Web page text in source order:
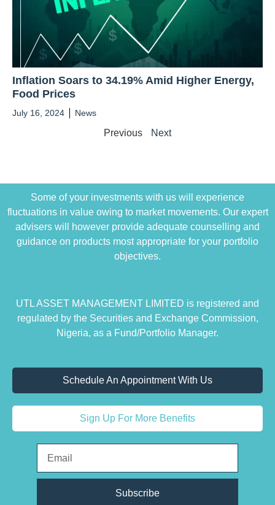
Inflation Soars to 34.19% Amid Higher Energy,
Food Prices
July 16, 2024 News
Previous Next
Some of your investments with us will experience
fluctuations in value owing to market movements. Our expert
advisers will however provide adequate counselling and
guidance on products most appropriate for your portfolio
objectives.
UTL ASSET MANAGEMENT LIMITED is registered and
regulated by the Securities and Exchange Commission,
Nigeria, as a Fund/Portfolio Manager.
Schedule An Appointment With Us
Sign Up For More Benefits
Subscribe